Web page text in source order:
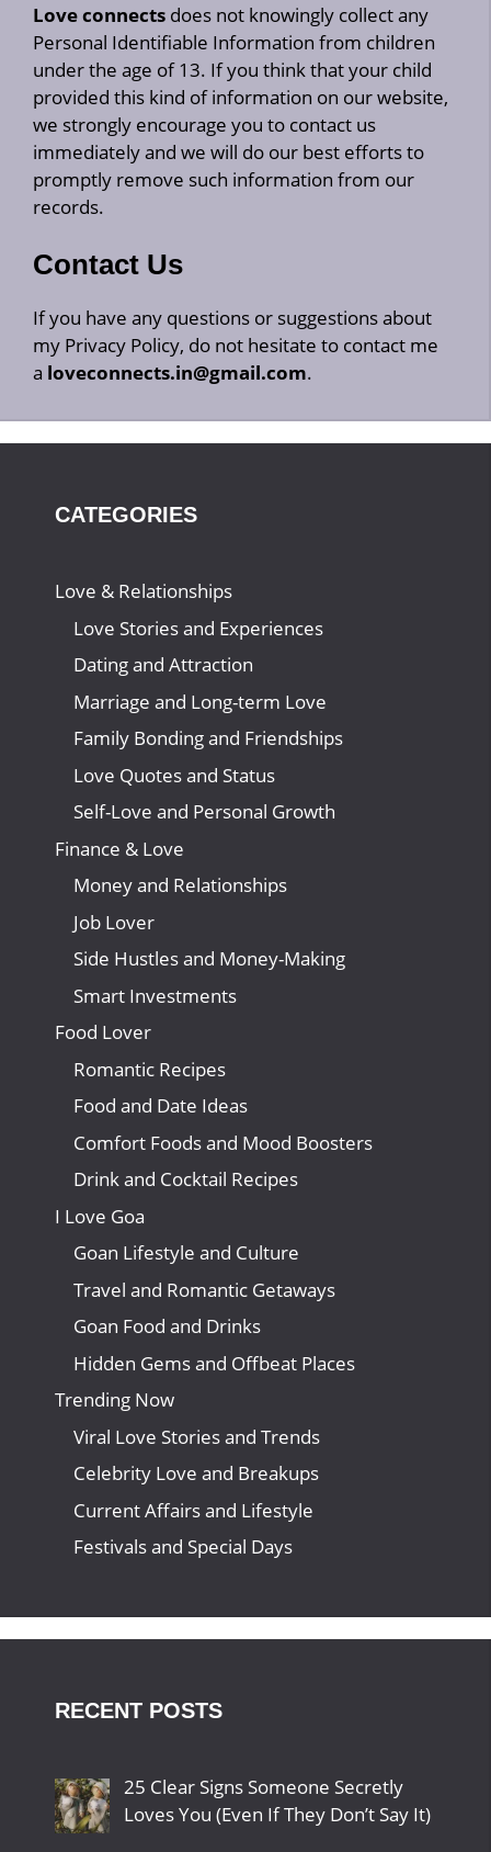
Love connects does not knowingly collect any
Personal Identifiable Information from children
under the age of 13. If you think that your child
provided this kind of information on our website,
we strongly encourage you to contact us
immediately and we will do our best efforts to
promptly remove such information from our
records.
Contact Us
If you have any questions or suggestions about
my Privacy Policy, do not hesitate to contact me
a loveconnects.in@gmail.com.
CATEGORIES
Love & Relationships
Love Stories and Experiences
Dating and Attraction
Marriage and Long-term Love
Family Bonding and Friendships
Love Quotes and Status
Self-Love and Personal Growth
Finance & Love
Money and Relationships
Job Lover
Side Hustles and Money-Making
Smart Investments
Food Lover
Romantic Recipes
Food and Date Ideas
Comfort Foods and Mood Boosters
Drink and Cocktail Recipes
I Love Goa
Goan Lifestyle and Culture
Travel and Romantic Getaways
Goan Food and Drinks
Hidden Gems and Offbeat Places
Trending Now
Viral Love Stories and Trends
Celebrity Love and Breakups
Current Affairs and Lifestyle
Festivals and Special Days
RECENT POSTS
25 Clear Signs Someone Secretly
Loves You (Even If They Don’t Say It)